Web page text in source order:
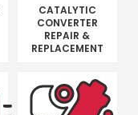
CATALYTIC
CONVERTER
REPAIR &
REPLACEMENT